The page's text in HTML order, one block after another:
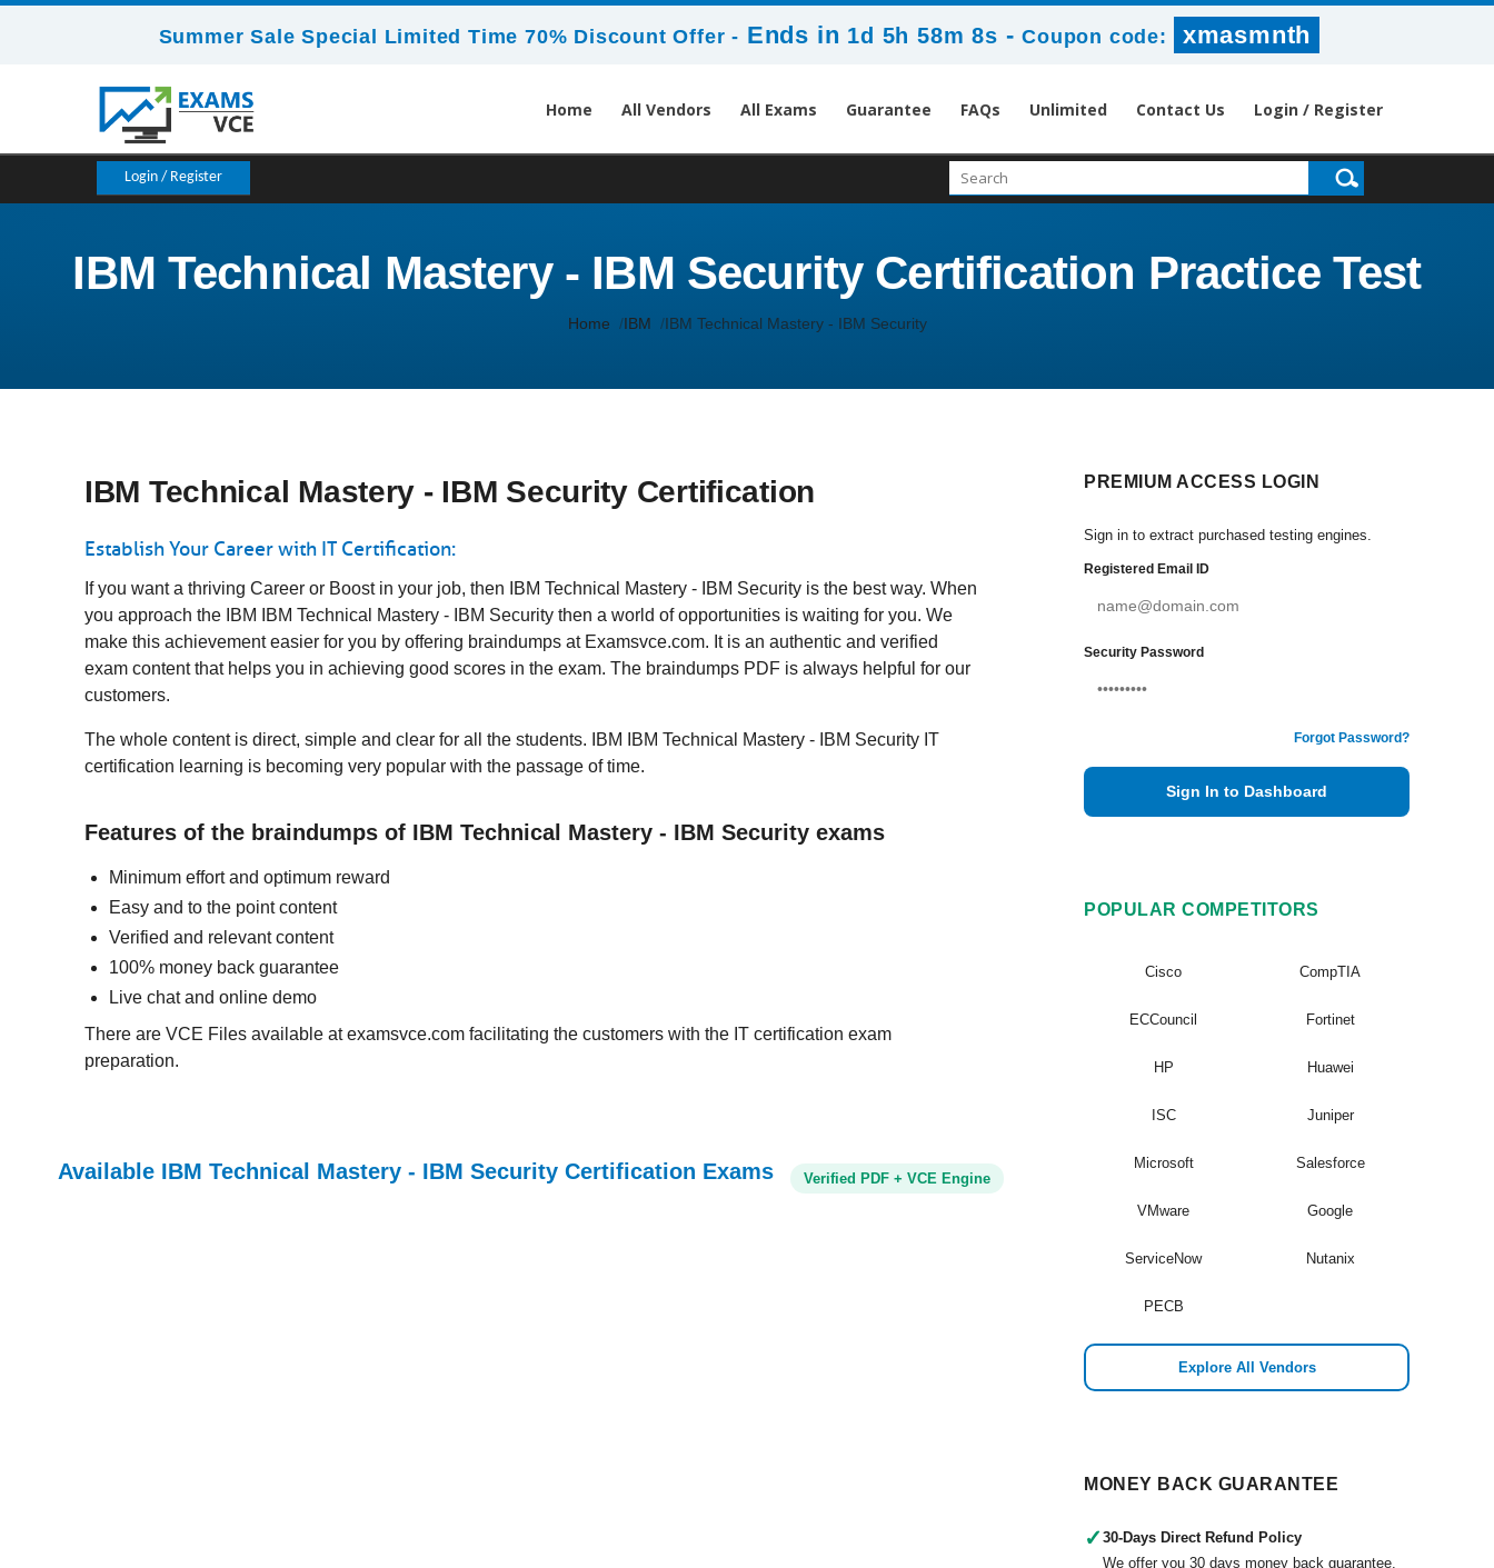
Summer Sale Special Limited Time 70% Discount Offer - Ends in 1d 5h 58m 7s -Coupon code: xmasmnth
Home All Vendors All Exams Guarantee FAQs Unlimited Contact Us Login / Register
Login / Register
IBM Technical Mastery - IBM Security Certification Practice Test
Home IBM IBM Technical Mastery - IBM Security
IBM Technical Mastery - IBM Security Certification
Establish Your Career with IT Certification:
If you want a thriving Career or Boost in your job, then IBM Technical Mastery - IBM Security is the best way. When
you approach the IBM IBM Technical Mastery - IBM Security then a world of opportunities is waiting for you. We
make this achievement easier for you by offering braindumps at Examsvce.com. It is an authentic and verified
exam content that helps you in achieving good scores in the exam. The braindumps PDF is always helpful for our
customers.
The whole content is direct, simple and clear for all the students. IBM IBM Technical Mastery - IBM Security IT
certification learning is becoming very popular with the passage of time.
Features of the braindumps of IBM Technical Mastery - IBM Security exams
Minimum effort and optimum reward
Easy and to the point content
Verified and relevant content
100% money back guarantee
Live chat and online demo
There are VCE Files available at examsvce.com facilitating the customers with the IT certification exam
preparation.
Available IBM Technical Mastery - IBM Security Certification Exams Verified PDF + VCE Engine
PREMIUM ACCESS LOGIN
Sign in to extract purchased testing engines.
Registered Email ID
Security Password
Forgot Password?
Sign In to Dashboard
POPULAR COMPETITORS
Cisco CompTIA
ECCouncil Fortinet
HP Huawei
ISC Juniper
Microsoft Salesforce
VMware Google
ServiceNow Nutanix
PECB
Explore All Vendors
MONEY BACK GUARANTEE
✓30-Days Direct Refund Policy
We offer you 30 days money back guarantee.